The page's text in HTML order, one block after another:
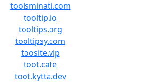
toolsminati.com
tooltip.io
tooltips.org
tooltipsy.com
toosite.vip
toot.cafe
toot.kytta.dev